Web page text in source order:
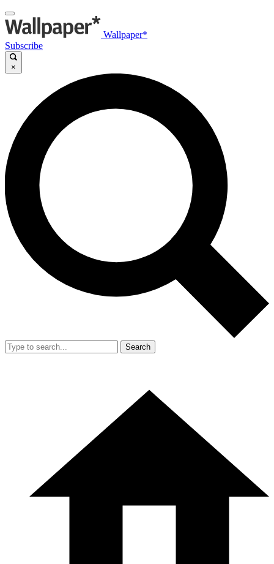
Wallpaper*
Subscribe
×
Search